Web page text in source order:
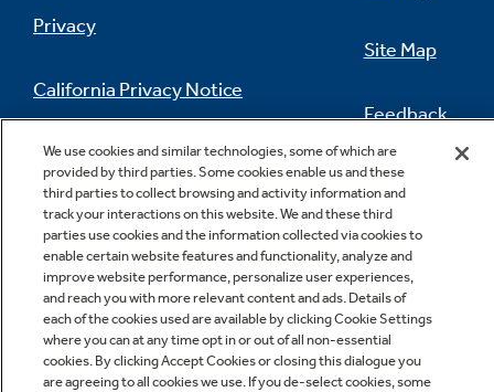
Privacy
California Privacy Notice
Do Not Sell Or Share My Personal
Information
Site Map
Feedback
Contact Us
Copyright © 2026 GE Appliances, a Haier company
We use cookies and similar technologies, some of which are
provided by third parties. Some cookies enable us and these
third parties to collect browsing and activity information and
track your interactions on this website. We and these third
parties use cookies and the information collected via cookies to
enable certain website features and functionality, analyze and
improve website performance, personalize user experiences,
and reach you with more relevant content and ads. Details of
each of the cookies used are available by clicking Cookie Settings
where you can at any time opt in or out of all non-essential
cookies. By clicking Accept Cookies or closing this dialogue you
are agreeing to all cookies we use. If you de-select cookies, some